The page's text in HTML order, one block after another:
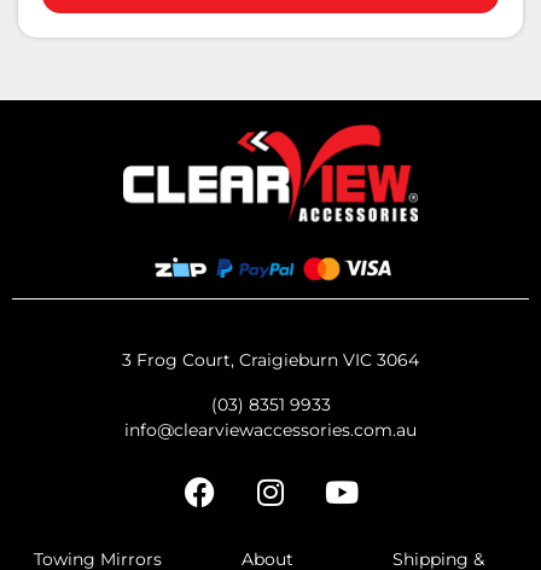
3 Frog Court, Craigieburn VIC 3064
(03) 8351 9933
info@clearviewaccessories.com.au
Towing Mirrors
About
Shipping &